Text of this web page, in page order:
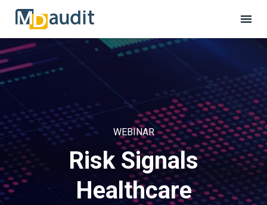
WEBINAR
Risk Signals
Healthcare